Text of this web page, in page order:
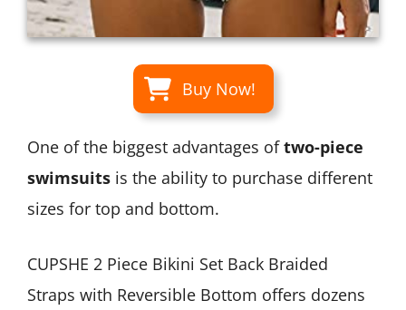
Buy Now!
One of the biggest advantages oftwo-piece
swimsuits is the ability to purchase different
sizes for top and bottom.
CUPSHE 2 Piece Bikini Set Back Braided
Straps with Reversible Bottom offers dozens